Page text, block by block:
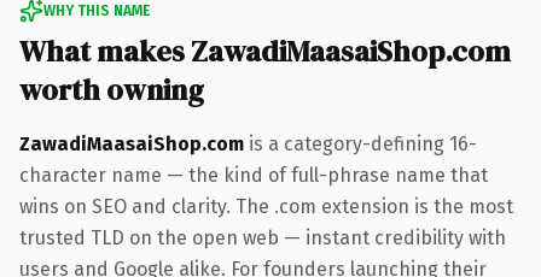
WHY THIS NAME
What makes ZawadiMaasaiShop.com
worth owning
ZawadiMaasaiShop.com is a category-defining 16-
character name — the kind of full-phrase name that
wins on SEO and clarity. The .com extension is the most
trusted TLD on the open web — instant credibility with
users and Google alike. For founders launching their